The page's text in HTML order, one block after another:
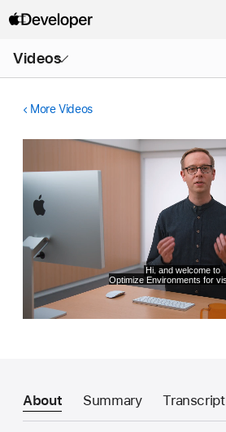
Videos
Menu
More Videos
About Summary Transcript